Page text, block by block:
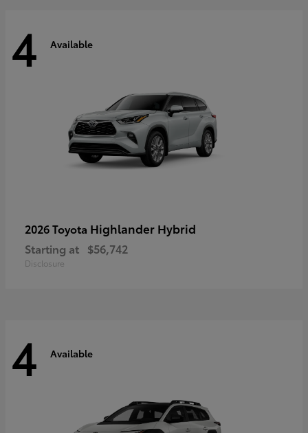
4 Available
2026 Toyota Highlander Hybrid
Starting at $56,742
Disclosure
4 Available